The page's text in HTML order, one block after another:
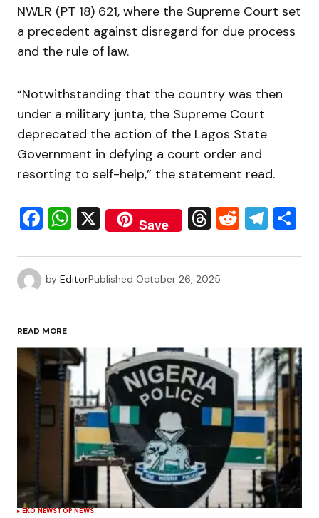
NWLR (PT 18) 621, where the Supreme Court set
a precedent against disregard for due process
and the rule of law.
“Notwithstanding that the country was then
under a military junta, the Supreme Court
deprecated the action of the Lagos State
Government in defying a court order and
resorting to self-help,” the statement read.
Facebook
WhatsApp
X Save Threads
Reddit
by EditorPublished October 26, 2025
READ MORE
EKO NEWSTOP NEWS